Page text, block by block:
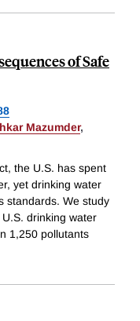
of Safe
Mazumder,
the U.S. has spent
yet drinking water
standards. We study
drinking water
1,250 pollutants